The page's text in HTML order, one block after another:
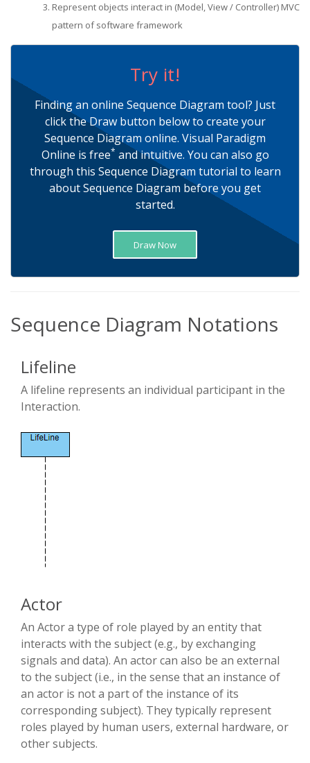
Represent objects interact in (Model, View / Controller) MVC
pattern of software framework
Try it!
Finding an online Sequence Diagram tool? Just
click the Draw button below to create your
Sequence Diagram online. Visual Paradigm
Online is free* and intuitive. You can also go
through this Sequence Diagram tutorial to learn
about Sequence Diagram before you get
started.
Draw Now
Sequence Diagram Notations
Lifeline
A lifeline represents an individual participant in the
Interaction.
Actor
An Actor a type of role played by an entity that
interacts with the subject (e.g., by exchanging
signals and data). An actor can also be an external
to the subject (i.e., in the sense that an instance of
an actor is not a part of the instance of its
corresponding subject). They typically represent
roles played by human users, external hardware, or
other subjects.